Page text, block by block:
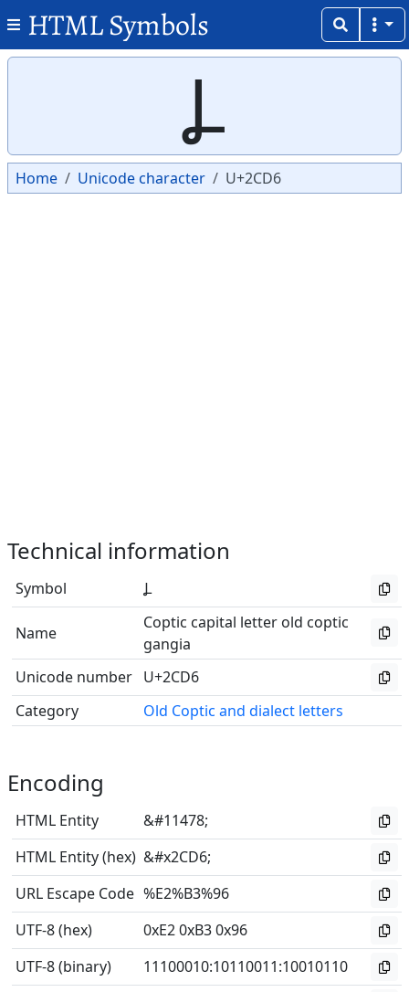
HTML Symbols
Ⳗ
Home Unicode character U+2CD6
Technical information
Symbol Ⳗ
Name
Coptic capital letter old coptic
gangia
Unicode number U+2CD6
Category
Old Coptic and dialect letters
Encoding
HTML Entity
&#11478;
HTML Entity (hex) &#x2CD6;
URL Escape Code %E2%B3%96
UTF-8 (hex)
0xE2 0xB3 0x96
UTF-8 (binary)
11100010:10110011:10010110
Copy
Copy